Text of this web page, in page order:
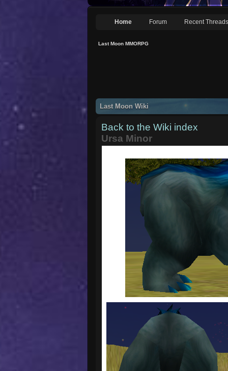
Home Forum Recent Threads
Last Moon MMORPG
Last Moon Wiki
Back to the Wiki index
Ursa Minor